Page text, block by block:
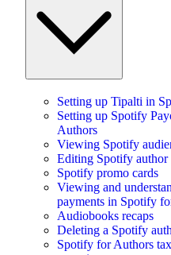
Setting up Tipalti in
Setting up Spotify
Authors
Viewing Spotify
Editing Spotify author
Spotify promo cards
Viewing and
payments in Spotify
Audiobooks recaps
Deleting a Spotify
Spotify for Authors